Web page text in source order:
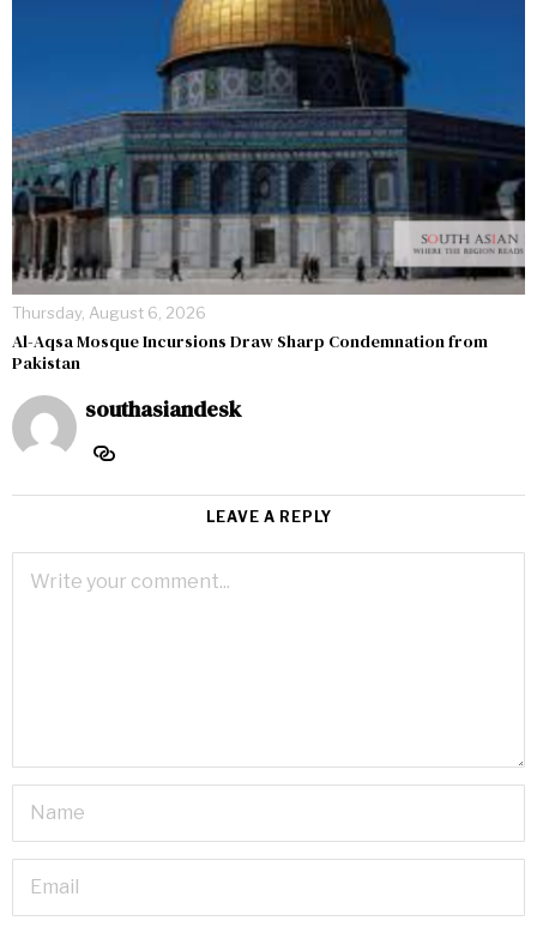
Thursday, August 6, 2026
Al-Aqsa Mosque Incursions Draw Sharp Condemnation from
Pakistan
southasiandesk
LEAVE A REPLY